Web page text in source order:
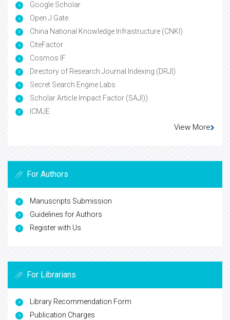
Google Scholar
Open J Gate
China National Knowledge Infrastructure (CNKI)
CiteFactor
Cosmos IF
Directory of Research Journal Indexing (DRJI)
Secret Search Engine Labs
Scholar Article Impact Factor (SAJI))
ICMJE
View More
For Authors
Manuscripts Submission
Guidelines for Authors
Register with Us
For Librarians
Library Recommendation Form
Publication Charges